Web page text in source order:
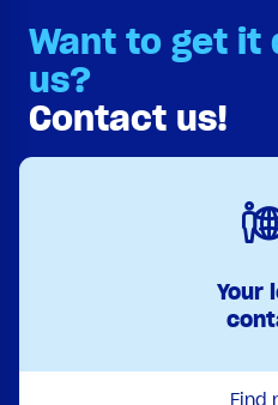
Want to get it
us?
Contact us!
Your
Find